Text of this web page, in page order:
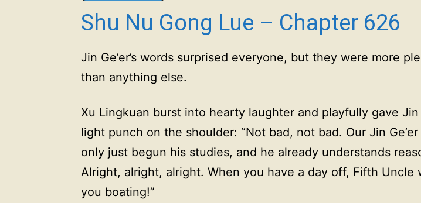
Shu Nu Gong Lue – Chapter 626
Jin Ge’er’s words surprised everyone, but they were more
than anything else.
Xu Lingkuan burst into hearty laughter and playfully gave Jin
light punch on the shoulder: “Not bad, not bad. Our Jin Ge’er
only just begun his studies, and he already understands
Alright, alright, alright. When you have a day off, Fifth Uncle
you boating!”